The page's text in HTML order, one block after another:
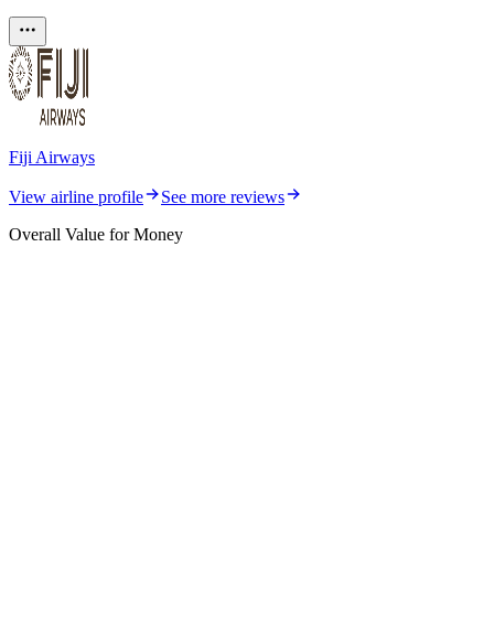
Fiji Airways
View airline profile
See more reviews
Overall Value for Money